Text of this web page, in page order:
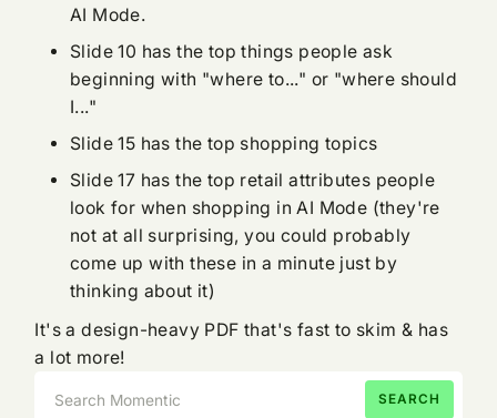
AI Mode.
Slide 10 has the top things people ask
beginning with "where to..." or "where should
I..."
Slide 15 has the top shopping topics
Slide 17 has the top retail attributes people
look for when shopping in AI Mode (they're
not at all surprising, you could probably
come up with these in a minute just by
thinking about it)
It's a design-heavy PDF that's fast to skim & has
a lot more!